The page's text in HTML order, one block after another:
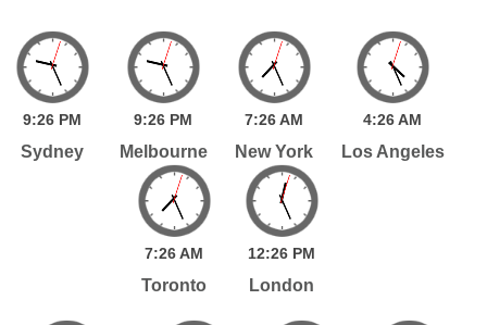
9:26 PM
Sydney
9:26 PM
Melbourne
7:26AM
New York
4:26AM
Los Angeles
7:26AM
Toronto
12:26 PM
London